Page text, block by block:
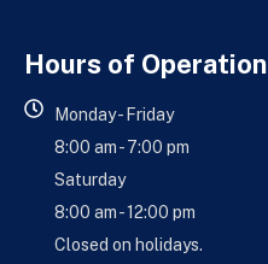
Hours of Operation
Monday - Friday
8:00 am - 7:00 pm
Saturday
8:00 am - 12:00 pm
Closed on holidays.